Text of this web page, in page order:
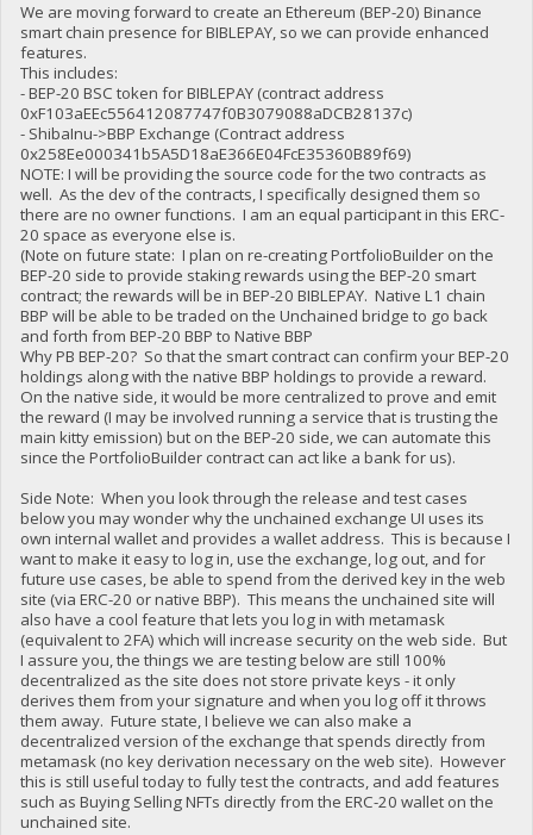
We are moving forward to create an Ethereum (BEP-20) Binance
smart chain presence for BIBLEPAY, so we can provide enhanced
features.
This includes:
- BEP-20 BSC token for BIBLEPAY (contract address
0xF103aEEc556412087747f0B3079088aDCB28137c)
- ShibaInu->BBP Exchange (Contract address
0x258Ee000341b5A5D18aE366E04FcE35360B89f69)
NOTE: I will be providing the source code for the two contracts as
well. As the dev of the contracts, I specifically designed them so
there are no owner functions. I am an equal participant in this ERC-
20 space as everyone else is.
(Note on future state: I plan on re-creating PortfolioBuilder on the
BEP-20 side to provide staking rewards using the BEP-20 smart
contract; the rewards will be in BEP-20 BIBLEPAY. Native L1 chain
BBP will be able to be traded on the Unchained bridge to go back
and forth from BEP-20 BBP to Native BBP
Why PB BEP-20? So that the smart contract can confirm your BEP-20
holdings along with the native BBP holdings to provide a reward.
On the native side, it would be more centralized to prove and emit
the reward (I may be involved running a service that is trusting the
main kitty emission) but on the BEP-20 side, we can automate this
since the PortfolioBuilder contract can act like a bank for us).
Side Note: When you look through the release and test cases
below you may wonder why the unchained exchange UI uses its
own internal wallet and provides a wallet address. This is because I
want to make it easy to log in, use the exchange, log out, and for
future use cases, be able to spend from the derived key in the web
site (via ERC-20 or native BBP). This means the unchained site will
also have a cool feature that lets you log in with metamask
(equivalent to 2FA) which will increase security on the web side. But
I assure you, the things we are testing below are still 100%
decentralized as the site does not store private keys - it only
derives them from your signature and when you log off it throws
them away. Future state, I believe we can also make a
decentralized version of the exchange that spends directly from
metamask (no key derivation necessary on the web site). However
this is still useful today to fully test the contracts, and add features
such as Buying Selling NFTs directly from the ERC-20 wallet on the
unchained site.